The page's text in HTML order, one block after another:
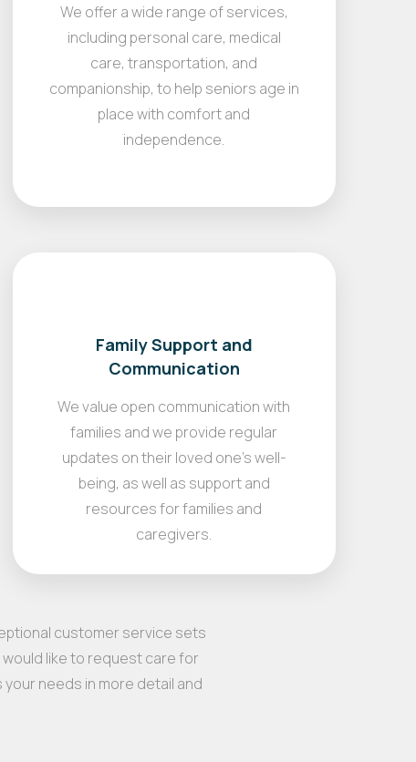
We offer a wide range of services,
including personal care, medical
care, transportation, and
companionship, to help seniors age in
place with comfort and
independence.
Family Support and
Communication
We value open communication with
families and we provide regular
updates on their loved one's well-
being, as well as support and
resources for families and
caregivers.
customer service sets
like to request care for
needs in more detail and